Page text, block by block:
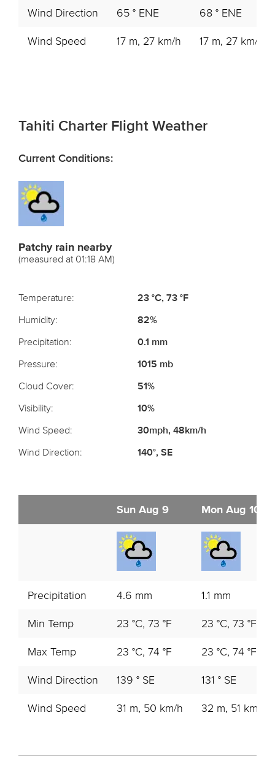
Wind Direction 65 ° ENE 68 ° ENE
Wind Speed 17 m, 27 km/h 17 m, 27 km/h
Tahiti Charter Flight Weather
Current Conditions:
Patchy rain nearby
(measured at 01:18 AM)
Temperature:
23 °C, 73 °F
Humidity:
82%
Precipitation:
0.1 mm
Pressure:
1015 mb
Cloud Cover:
51%
Visibility:
10%
Wind Speed:
30mph, 48km/h
Wind Direction:
140°, SE
Sun Aug 9 Mon Aug 10
Precipitation 4.6 mm 1.1 mm
Min Temp 23 °C, 73 °F 23 °C, 73 °F
Max Temp 23 °C, 74 °F 23 °C, 74 °F
Wind Direction 139 ° SE 131 ° SE
Wind Speed 31 m, 50 km/h 32 m, 51 km/h